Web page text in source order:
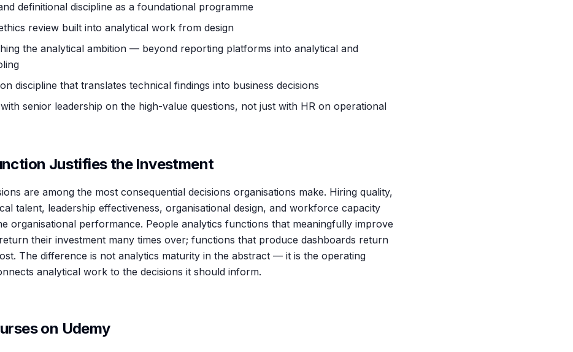
definitional discipline as a foundational programme
review built into analytical work from design
the analytical ambition — beyond reporting platforms into analytical and
discipline that translates technical findings into business decisions
senior leadership on the high-value questions, not just with HR on operational
Justifies the Investment
are among the most consequential decisions organisations make. Hiring quality,
talent, leadership effectiveness, organisational design, and workforce capacity
organisational performance. People analytics functions that meaningfully improve
their investment many times over; functions that produce dashboards return
The difference is not analytics maturity in the abstract — it is the operating
analytical work to the decisions it should inform.
on Udemy